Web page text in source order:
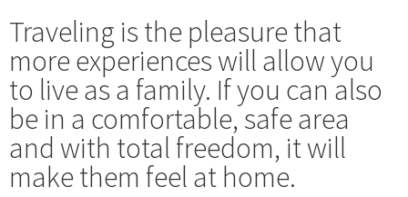
Traveling is the pleasure that
more experiences will allow you
to live as a family. If you can also
be in a comfortable, safe area
and with total freedom, it will
make them feel at home.